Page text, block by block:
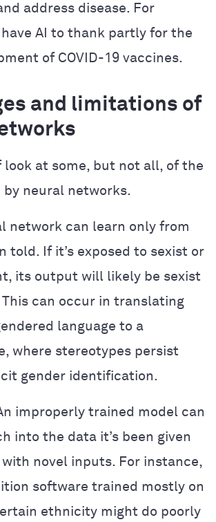
address disease. For
AI to thank partly for the
of COVID-19 vaccines.
and limitations of
look at some, but not all, of the
by neural networks.
network can learn only from
told. If it’s exposed to sexist or
its output will likely be sexist
can occur in translating
language to a
where stereotypes persist
gender identification.
improperly trained model can
into the data it’s been given
novel inputs. For instance,
software trained mostly on
ethnicity might do poorly